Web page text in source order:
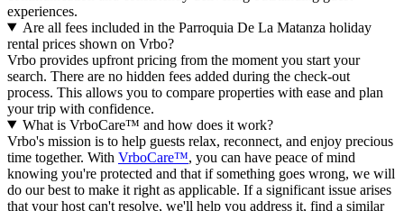
experiences.
Are all fees included in the Parroquia De La Matanza holiday
rental prices shown on Vrbo?
Vrbo provides upfront pricing from the moment you start your
search. There are no hidden fees added during the check-out
process. This allows you to compare properties with ease and plan
your trip with confidence.
What is VrboCare™ and how does it work?
Vrbo's mission is to help guests relax, reconnect, and enjoy precious
time together. With VrboCare™, you can have peace of mind
knowing you're protected and that if something goes wrong, we will
do our best to make it right as applicable. If a significant issue arises
that your host can't resolve, we'll help you address it, find a similar